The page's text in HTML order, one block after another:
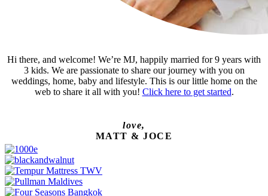
Hi there, and welcome! We’re MJ, happily married for 9 years with
3 kids. We are passionate to share our journey with you on
weddings, home, baby and lifestyle. This is our little home on the
web to share it all with you! Click here to get started.
love,
MATT & JOCE